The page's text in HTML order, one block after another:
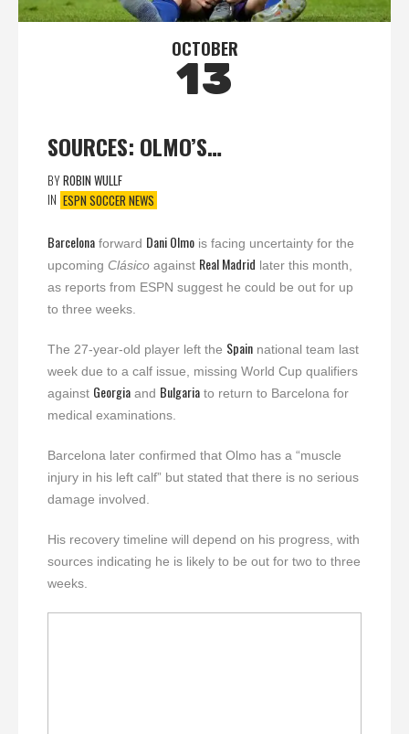
OCTOBER
13
SOURCES: OLMO’S…
BYROBIN WULLF
IN ESPN SOCCER NEWS
Barcelona forward Dani Olmo is facing uncertainty for the
upcoming Clásico against Real Madrid later this month,
as reports from ESPN suggest he could be out for up
to three weeks.
The 27-year-old player left the Spain national team last
week due to a calf issue, missing World Cup qualifiers
against Georgia and Bulgaria to return to Barcelona for
medical examinations.
Barcelona later confirmed that Olmo has a “muscle
injury in his left calf” but stated that there is no serious
damage involved.
His recovery timeline will depend on his progress, with
sources indicating he is likely to be out for two to three
weeks.